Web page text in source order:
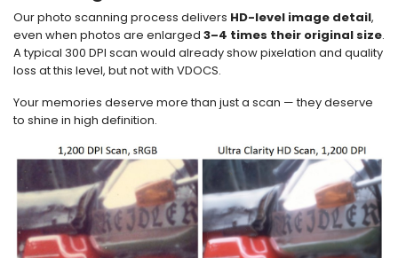
Our photo scanning process delivers HD-level image detail,
even when photos are enlarged 3–4 times their original size.
A typical 300 DPI scan would already show pixelation and quality
loss at this level, but not with VDOCS.
Your memories deserve more than just a scan — they deserve
to shine in high definition.